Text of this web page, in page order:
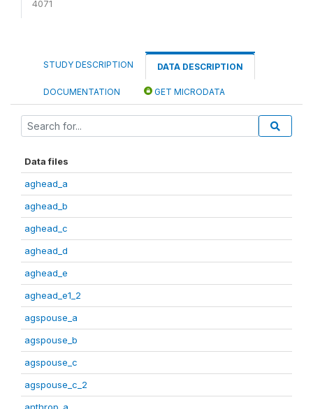
4071
STUDY DESCRIPTION DATA DESCRIPTION
DOCUMENTATION GET MICRODATA
Data files
aghead_a
aghead_b
aghead_c
aghead_d
aghead_e
aghead_e1_2
agspouse_a
agspouse_b
agspouse_c
agspouse_c_2